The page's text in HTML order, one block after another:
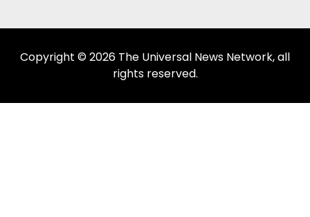
Copyright © 2026 The Universal News Network, all
rights reserved.